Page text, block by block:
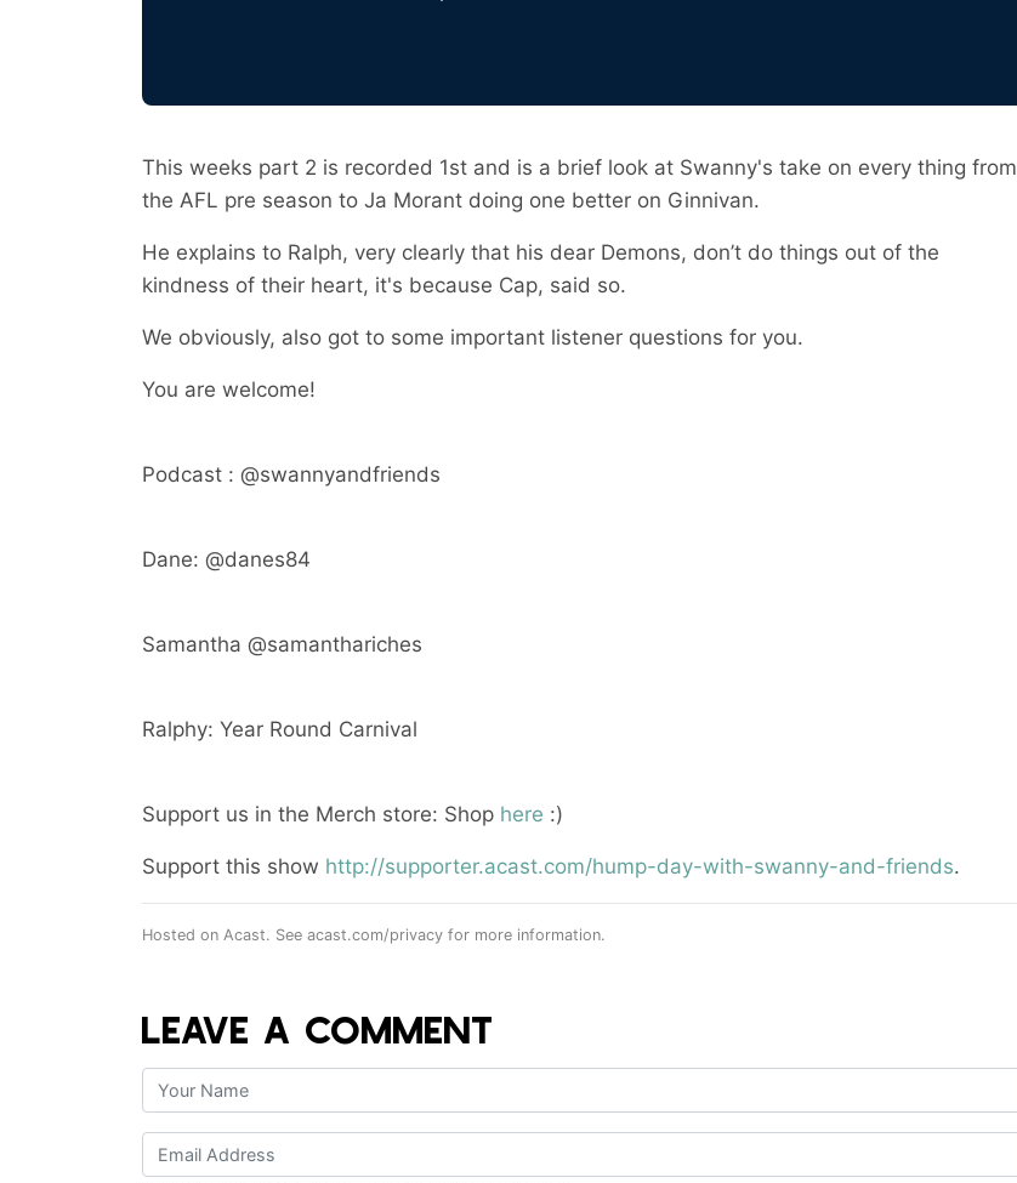
This weeks part 2 is recorded 1st and is a brief look at Swanny's take on every thing from
the AFL pre season to Ja Morant doing one better on Ginnivan.
He explains to Ralph, very clearly that his dear Demons, don’t do things out of the
kindness of their heart, it's because Cap, said so.
We obviously, also got to some important listener questions for you.
You are welcome!
Podcast : @swannyandfriends
Dane: @danes84
Samantha @samanthariches
Ralphy: Year Round Carnival
Support us in the Merch store: Shop here :)
Support this show http://supporter.acast.com/hump-day-with-swanny-and-friends.
Hosted on Acast. See acast.com/privacy for more information.
LEAVE A COMMENT